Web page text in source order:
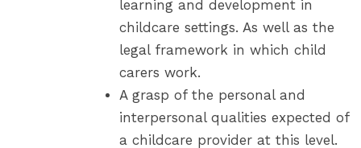
learning and development in
childcare settings. As well as the
legal framework in which child
carers work.
A grasp of the personal and
interpersonal qualities expected of
a childcare provider at this level.